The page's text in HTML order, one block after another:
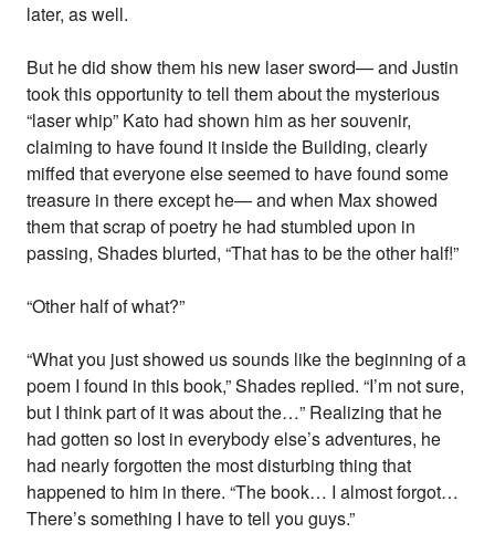
later, as well.
But he did show them his new laser sword— and Justin
took this opportunity to tell them about the mysterious
“laser whip” Kato had shown him as her souvenir,
claiming to have found it inside the Building, clearly
miffed that everyone else seemed to have found some
treasure in there except he— and when Max showed
them that scrap of poetry he had stumbled upon in
passing, Shades blurted, “That has to be the other half!”
“Other half of what?”
“What you just showed us sounds like the beginning of a
poem I found in this book,” Shades replied. “I’m not sure,
but I think part of it was about the…” Realizing that he
had gotten so lost in everybody else’s adventures, he
had nearly forgotten the most disturbing thing that
happened to him in there. “The book… I almost forgot…
There’s something I have to tell you guys.”